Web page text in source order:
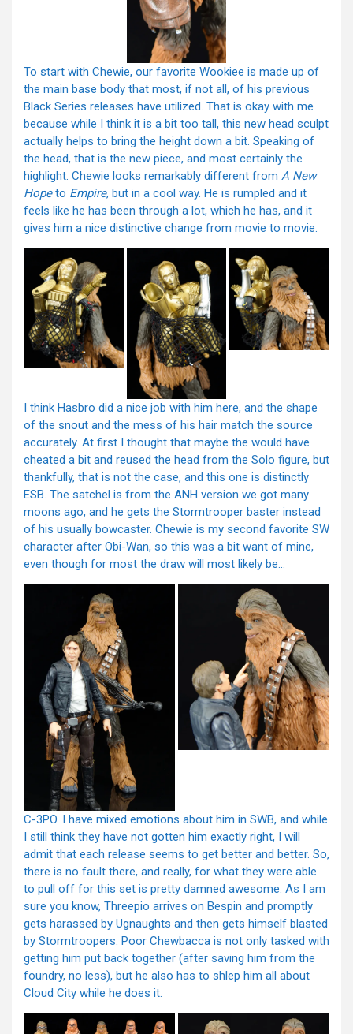
To start with Chewie, our favorite Wookiee is made up of
the main base body that most, if not all, of his previous
Black Series releases have utilized. That is okay with me
because while I think it is a bit too tall, this new head sculpt
actually helps to bring the height down a bit. Speaking of
the head, that is the new piece, and most certainly the
highlight. Chewie looks remarkably different from A New
Hopeto Empire, but in a cool way. He is rumpled and it
feels like he has been through a lot, which he has, and it
gives him a nice distinctive change from movie to movie.
I think Hasbro did a nice job with him here, and the shape
of the snout and the mess of his hair match the source
accurately. At first I thought that maybe the would have
cheated a bit and reused the head from the Solo figure, but
thankfully, that is not the case, and this one is distinctly
ESB. The satchel is from the ANH version we got many
moons ago, and he gets the Stormtrooper baster instead
of his usually bowcaster. Chewie is my second favorite SW
character after Obi-Wan, so this was a bit want of mine,
even though for most the draw will most likely be…
C-3PO. I have mixed emotions about him in SWB, and while
I still think they have not gotten him exactly right, I will
admit that each release seems to get better and better. So,
there is no fault there, and really, for what they were able
to pull off for this set is pretty damned awesome. As I am
sure you know, Threepio arrives on Bespin and promptly
gets harassed by Ugnaughts and then gets himself blasted
by Stormtroopers. Poor Chewbacca is not only tasked with
getting him put back together (after saving him from the
foundry, no less), but he also has to shlep him all about
Cloud City while he does it.